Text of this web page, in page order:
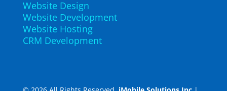
Website Design
Website Development
Website Hosting
CRM Development